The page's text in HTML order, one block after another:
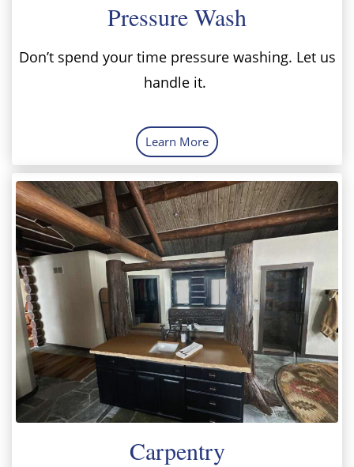
Pressure Wash
Don’t spend your time pressure washing. Let us
handle it.
Learn More
Carpentry